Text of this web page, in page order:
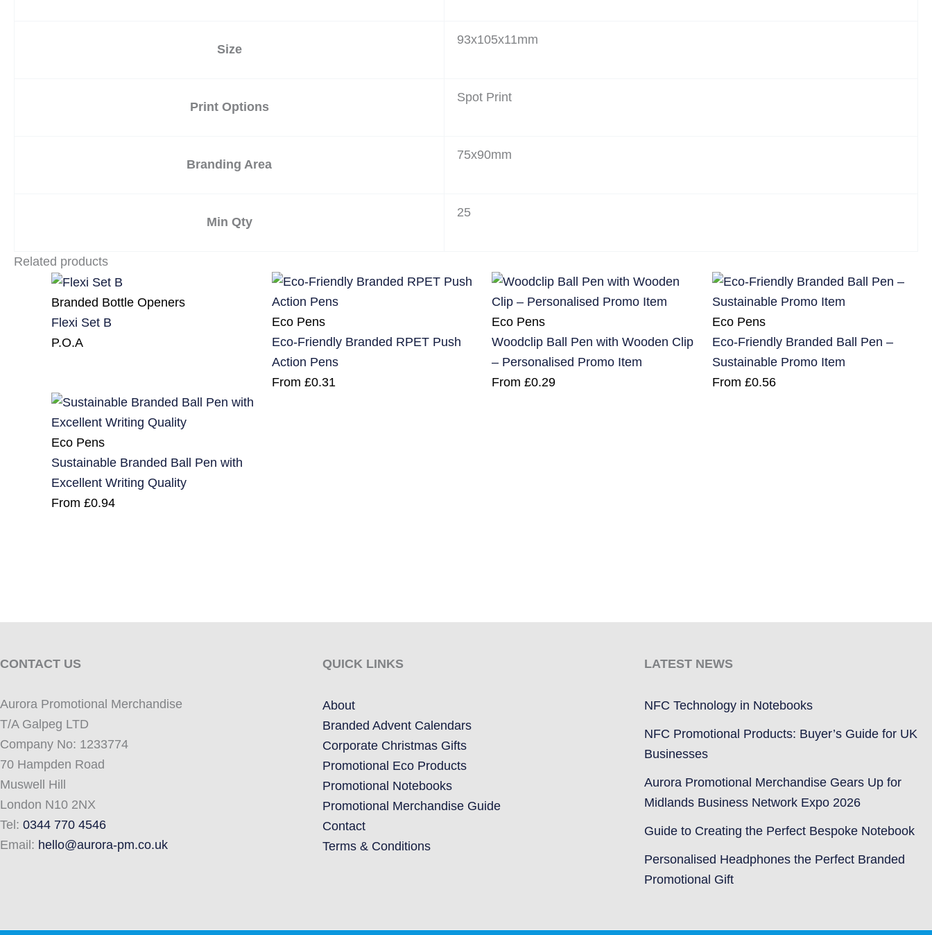
Size
93x105x11mm
Print Options
Spot Print
Branding Area
75x90mm
Min Qty
25
Related products
Branded Bottle Openers
Flexi Set B
P.O.A
Eco Pens
Eco-Friendly Branded RPET Push
Action Pens
From £0.31
Eco Pens
Woodclip Ball Pen with Wooden Clip
– Personalised Promo Item
From £0.29
Eco Pens
Eco-Friendly Branded Ball Pen –
Sustainable Promo Item
From £0.56
Eco Pens
Sustainable Branded Ball Pen with
Excellent Writing Quality
From £0.94
CONTACT US
Aurora Promotional Merchandise
T/A Galpeg LTD
Company No: 1233774
70 Hampden Road
Muswell Hill
London N10 2NX
Tel: 0344 770 4546
Email: hello@aurora-pm.co.uk
QUICK LINKS
About
Branded Advent Calendars
Corporate Christmas Gifts
Promotional Eco Products
Promotional Notebooks
Promotional Merchandise Guide
Contact
Terms & Conditions
LATEST NEWS
NFC Technology in Notebooks
NFC Promotional Products: Buyer’s Guide for UK
Businesses
Aurora Promotional Merchandise Gears Up for
Midlands Business Network Expo 2026
Guide to Creating the Perfect Bespoke Notebook
Personalised Headphones the Perfect Branded
Promotional Gift